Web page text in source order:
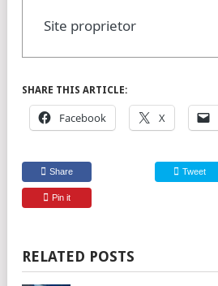
Site proprietor
SHARE THIS ARTICLE:
Facebook X
Share Tweet
Pin it
RELATED POSTS